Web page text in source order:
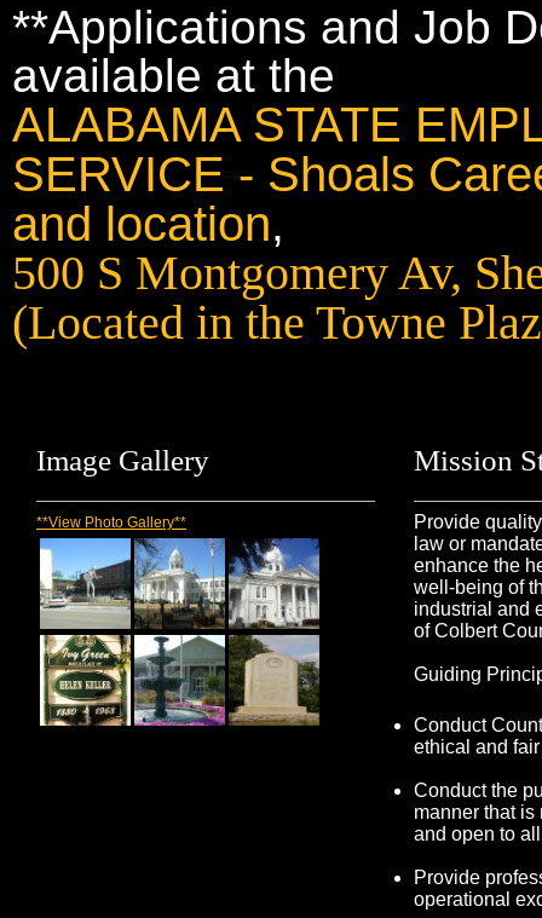
**Applications and Job
available at the
ALABAMA STATE
SERVICE - Shoals
and location,
500 S Montgomery Av,
(Located in the Towne
Image Gallery
**View Photo Gallery**
Mission
Provide
law or
enhance the
well-being of
industrial and
of Colbert
Guiding
Conduct
ethical and
Conduct the
manner that
and open to
Provide
operational